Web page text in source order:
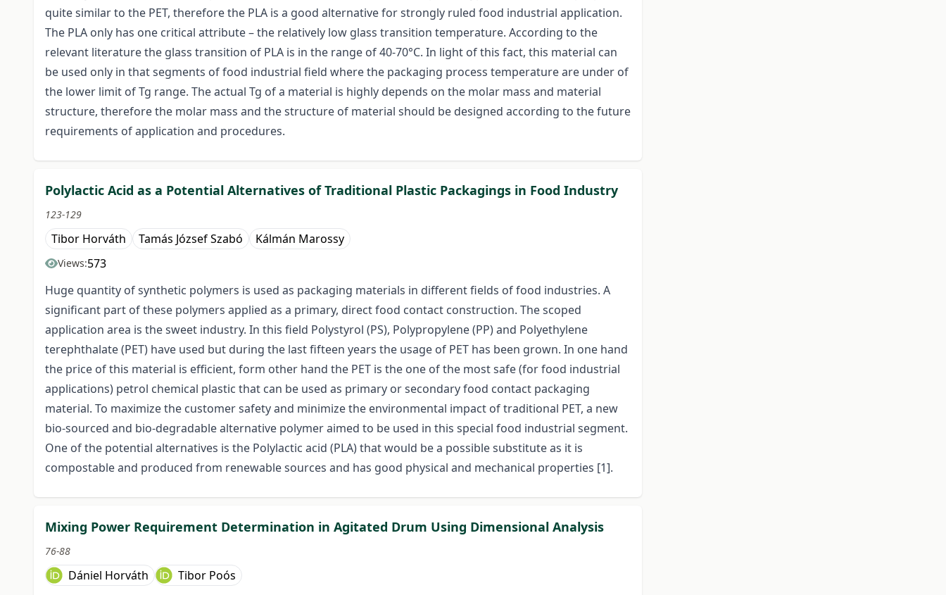
quite similar to the PET, therefore the PLA is a good alternative for strongly ruled food industrial application.
The PLA only has one critical attribute – the relatively low glass transition temperature. According to the
relevant literature the glass transition of PLA is in the range of 40-70°C. In light of this fact, this material can
be used only in that segments of food industrial field where the packaging process temperature are under of
the lower limit of Tg range. The actual Tg of a material is highly depends on the molar mass and material
structure, therefore the molar mass and the structure of material should be designed according to the future
requirements of application and procedures.
Polylactic Acid as a Potential Alternatives of Traditional Plastic Packagings in Food Industry
123-129
Tibor Horváth Tamás József Szabó Kálmán Marossy
Views:573
Huge quantity of synthetic polymers is used as packaging materials in different fields of food industries. A
significant part of these polymers applied as a primary, direct food contact construction. The scoped
application area is the sweet industry. In this field Polystyrol (PS), Polypropylene (PP) and Polyethylene
terephthalate (PET) have used but during the last fifteen years the usage of PET has been grown. In one hand
the price of this material is efficient, form other hand the PET is the one of the most safe (for food industrial
applications) petrol chemical plastic that can be used as primary or secondary food contact packaging
material. To maximize the customer safety and minimize the environmental impact of traditional PET, a new
bio-sourced and bio-degradable alternative polymer aimed to be used in this special food industrial segment.
One of the potential alternatives is the Polylactic acid (PLA) that would be a possible substitute as it is
compostable and produced from renewable sources and has good physical and mechanical properties [1].
Mixing Power Requirement Determination in Agitated Drum Using Dimensional Analysis
76-88
Dániel Horváth Tibor Poós